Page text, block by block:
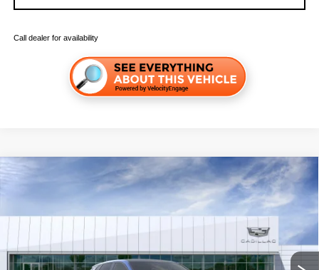
Call dealer for availability
NEW
CADILLAC LYRIQ
C260675 6MC26
4 mi Ext. Int.
$64,388
Final Price:
$66,103
Compare Vehicle